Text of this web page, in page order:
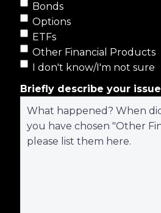
Bonds
Options
ETFs
Other Financial Products
I don't know/I'm not sure
Briefly describe your issue